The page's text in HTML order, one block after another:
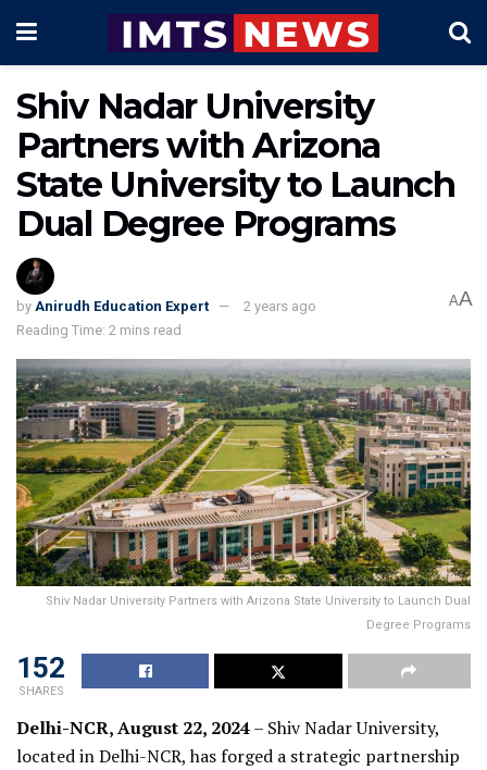
Shiv Nadar University
Partners with Arizona
State University to Launch
Dual Degree Programs
by Anirudh Education Expert
2 years ago
Reading Time: 2 mins read
AA
Shiv Nadar University Partners with Arizona State University to Launch Dual
Degree Programs
152
SHARES
Delhi-NCR, August 22, 2024– Shiv Nadar University,
located in Delhi-NCR, has forged a strategic partnership